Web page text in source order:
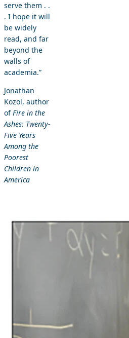
serve them . .
. I hope it will
be widely
read, and far
beyond the
walls of
academia.”
Jonathan
Kozol, author
ofFire in the
Ashes: Twenty-
Five Years
Among the
Poorest
Children in
America